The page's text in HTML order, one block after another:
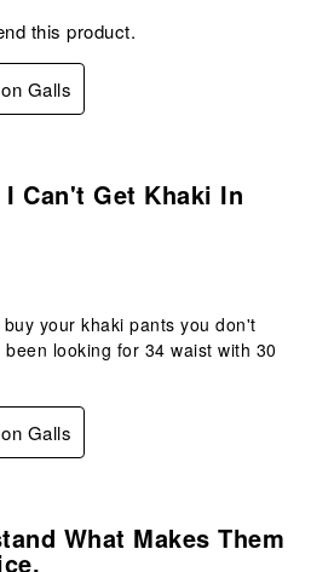
this product.
Galls
Can't Get Khaki In
your khaki pants you don't
looking for 34 waist with 30
Galls
What Makes Them